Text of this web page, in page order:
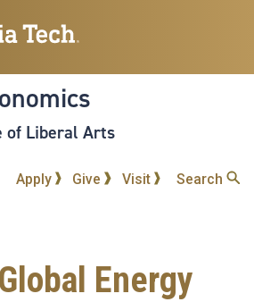
to
content
of Liberal Arts
Apply Give Visit Search
Energy